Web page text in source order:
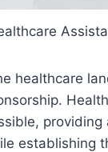
healthcare
establishing